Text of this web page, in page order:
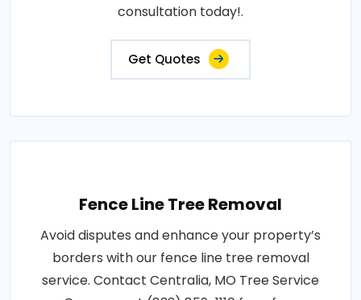
consultation today!.
Get Quotes
Fence Line Tree Removal
Avoid disputes and enhance your property’s
borders with our fence line tree removal
service. Contact Centralia, MO Tree Service